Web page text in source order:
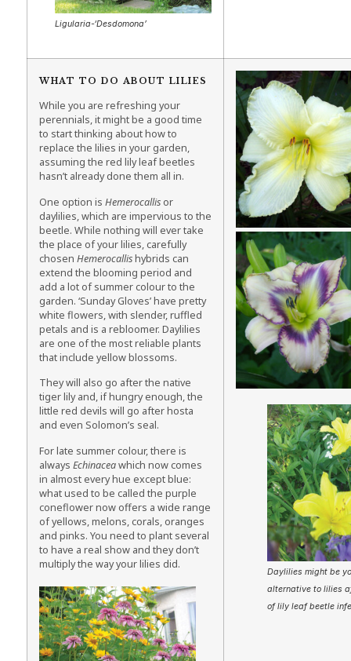
Ligularia-‘Desdomona’
WHAT TO DO ABOUT LILIES
While you are refreshing your
perennials, it might be a good time
to start thinking about how to
replace the lilies in your garden,
assuming the red lily leaf beetles
hasn’t already done them all in.
One option is Hemerocallis or
daylilies, which are impervious to the
beetle. While nothing will ever take
the place of your lilies, carefully
chosen Hemerocallishybrids can
extend the blooming period and
add a lot of summer colour to the
garden. ‘Sunday Gloves’ have pretty
white flowers, with slender, ruffled
petals and is a rebloomer. Daylilies
are one of the most reliable plants
that include yellow blossoms.
They will also go after the native
tiger lily and, if hungry enough, the
little red devils will go after hosta
and even Solomon’s seal.
For late summer colour, there is
always Echinaceawhich now comes
in almost every hue except blue:
what used to be called the purple
coneflower now offers a wide range
of yellows, melons, corals, oranges
and pinks. You need to plant several
to have a real show and they don’t
multiply the way your lilies did.
Daylilies might be
alternative to lilies
of lily leaf beetle